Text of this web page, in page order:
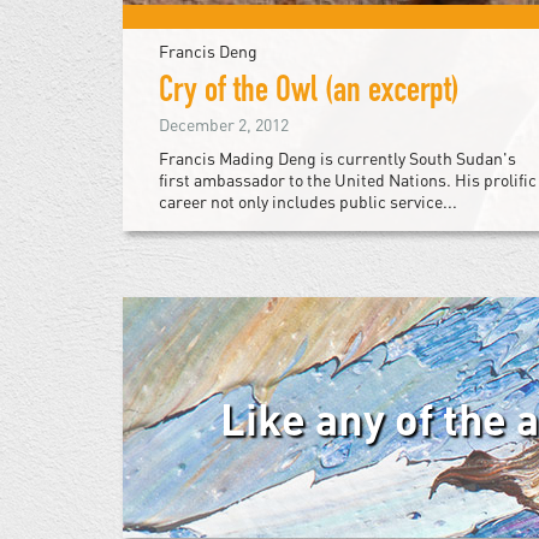
Francis Deng
Cry of the Owl (an excerpt)
December 2, 2012
Francis Mading Deng is currently South Sudan's
first ambassador to the United Nations. His prolific
career not only includes public service...
Like any of the